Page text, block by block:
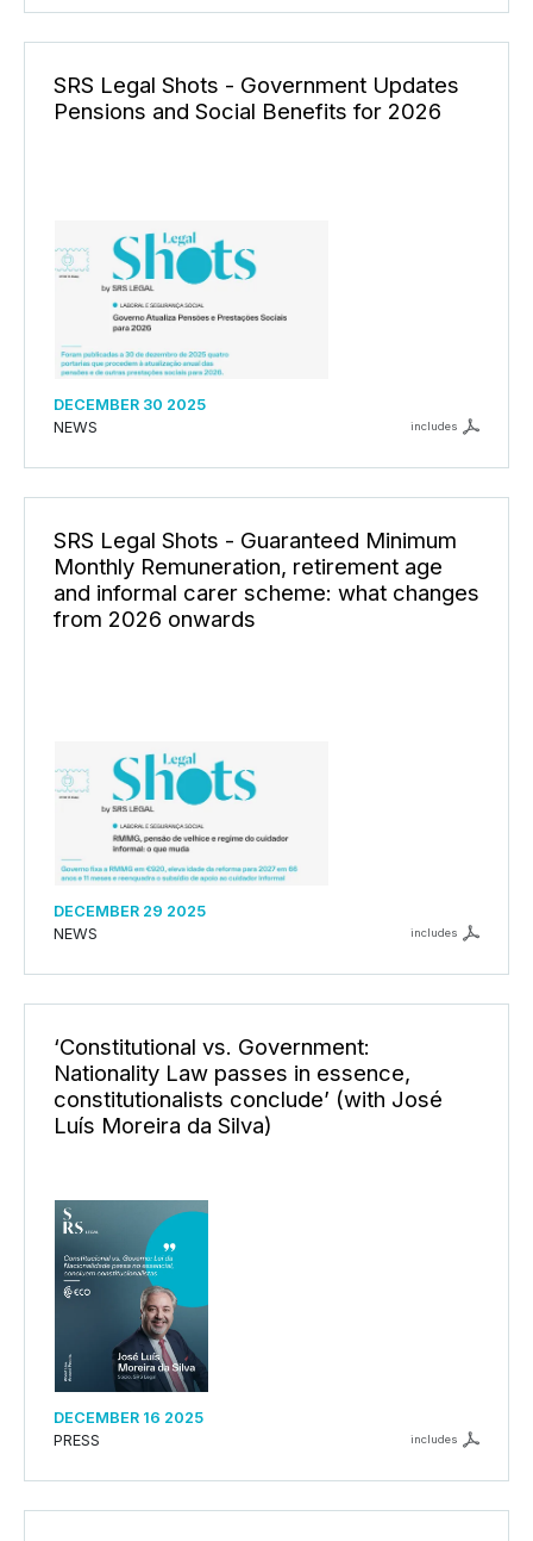
SRS Legal Shots - Government Updates
Pensions and Social Benefits for 2026
DECEMBER 30 2025
NEWS
includes
SRS Legal Shots - Guaranteed Minimum
Monthly Remuneration, retirement age
and informal carer scheme: what changes
from 2026 onwards
DECEMBER 29 2025
NEWS
includes
‘Constitutional vs. Government:
Nationality Law passes in essence,
constitutionalists conclude’ (with José
Luís Moreira da Silva)
DECEMBER 16 2025
PRESS
includes